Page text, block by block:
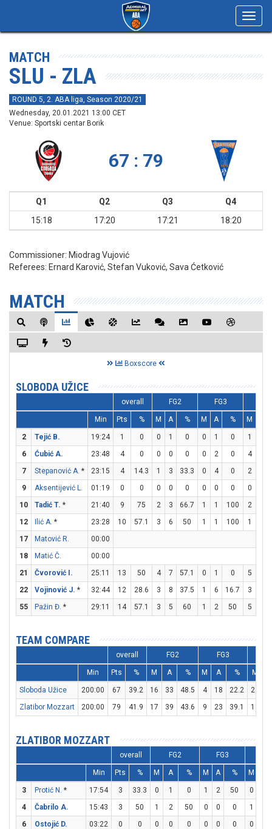
MATCH
SLU - ZLA
ROUND 5, 2. ABA liga, Season 2020/21
Wednesday, 20.01.2021 13:00 CET
Venue: Sportski centar Borik
67 : 79
Q1 Q2 Q3
Q4
15:18
17:20 17:21 18:20
Commissioner: Miodrag Vujović
Referees: Ernard Karović, Stefan Vuković, Sava Ćetković
MATCH
Boxscore
SLOBODA UŽICE
overall FG2 FG3
Min Pts % M A % M A % M
2 Tejić B. 19:24 1 0 0 1 0 0 1 0 1
6
Ćubić A. 23:48 4 0 0 0 0 0 2 0 4
7
Stepanović A. * 23:15 4 14.3 1 3 33.3 0 4 0 2
9
Aksentijević L. 01:19 0 0 0 0 0 0 0 0 0
10
Tadić T. * 21:40 9 75 2 3 66.7 1 1 100 2
12
Ilić A. * 23:28 10 57.1 3 6 50 1 1 100 1
17
Matović R.
00:00
18
Matić Č.
00:00
21
Čvorović I. 25:11 13 50 4 7 57.1 0 1 0 5
22
Vojinović J. * 32:44 12 28.6 3 8 37.5 1 6 16.7 3
55
Pažin Đ. * 29:11 14 57.1 3 5 60 1 2 50 5
TEAM COMPARE
overall FG2 FG3
Min Pts % M A % M A % M
Sloboda Užice 200:00 67 39.2 16 33 48.5 4 18 22.2 23
Zlatibor Mozzart
200:00 79 41.9 17 39 43.6 9 23 39.1 18
ZLATIBOR MOZZART
overall FG2 FG3
Min Pts % M A % M A % M
3 Protić N. * 17:54 3 33.3 0 1 0 1 2 50 0
4
Čabrilo A. 15:43 3 50 1 2 50 0 0 0 1
6
Ostojić D. 03:22 0 0 0 0 0 0 0 0 0